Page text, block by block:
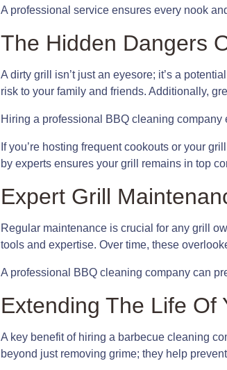
A professional service ensures every nook
The Hidden Dangers
A dirty grill isn’t just an eyesore; it’s a
risk to your family and friends. Additionally,
Hiring a professional BBQ cleaning
If you’re hosting frequent cookouts or your
by experts ensures your grill remains in top
Expert Grill
Regular maintenance is crucial for any grill
tools and expertise. Over time, these
A professional BBQ cleaning company can
Extending The Life Of
A key benefit of hiring a barbecue cleaning
beyond just removing grime; they help